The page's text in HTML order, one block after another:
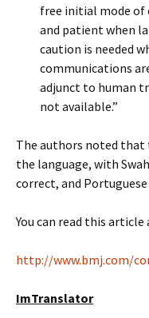
free initial mode of
and patient when
caution is needed
communications
adjunct to human
not available.”
The authors noted that
the language, with
correct, and
You can read this
http://www.bmj.com/
ImTranslator